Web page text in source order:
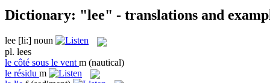
Dictionary: "lee" - translations and
lee [li:] noun
pl. lees
le côté sous le vent m (nautical)
le résidu m